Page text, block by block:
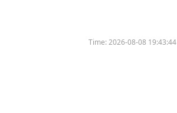
Time:2026-08-08 19:43:44